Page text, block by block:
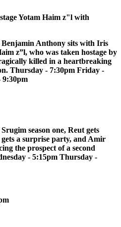
Yotam Haim z"l with
Anthony sits with Iris
z”l, who was taken hostage by
killed in a heartbreaking
Thursday - 7:30pm Friday -
9:30pm
season one, Reut gets
a surprise party, and Amir
the prospect of a second
- 5:15pm Thursday -